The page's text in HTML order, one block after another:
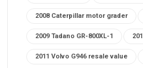
2008 Caterpillar motor grader
2009 Tadano GR-800XL-1
2011 Volvo G946 resale value